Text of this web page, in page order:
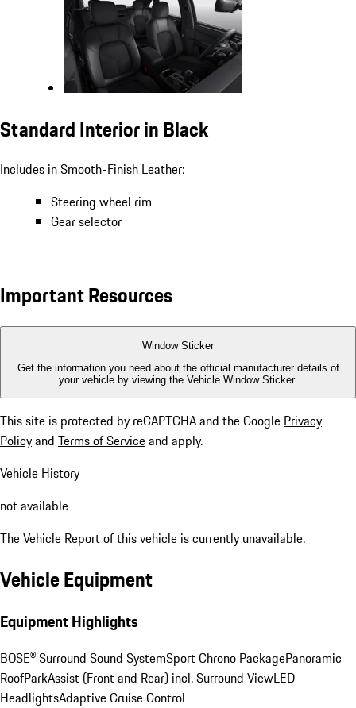
Standard Interior in Black
Includes in Smooth-Finish Leather:
Steering wheel rim
Gear selector
Important Resources
Window Sticker
Get the information you need about the official manufacturer details of
your vehicle by viewing the Vehicle Window Sticker.
This site is protected by reCAPTCHA and the Google Privacy
Policyand Terms of Serviceand apply.
Vehicle History
not available
The Vehicle Report of this vehicle is currently unavailable.
Vehicle Equipment
Equipment Highlights
BOSE® Surround Sound SystemSport Chrono PackagePanoramic
RoofParkAssist (Front and Rear) incl. Surround ViewLED
HeadlightsAdaptive Cruise Control